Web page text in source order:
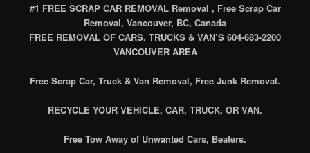
#1 FREE SCRAP CAR REMOVAL Removal , Free Scrap Car
Removal, Vancouver, BC, Canada
FREE REMOVAL OF CARS, TRUCKS & VAN’S 604-683-2200
VANCOUVER AREA
Free Scrap Car, Truck & Van Removal, Free Junk Removal.
RECYCLE YOUR VEHICLE, CAR, TRUCK, OR VAN.
Free Tow Away of Unwanted Cars, Beaters.